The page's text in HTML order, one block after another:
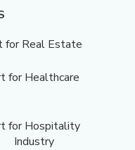
for Real Estate
for Healthcare
for Hospitality
Industry